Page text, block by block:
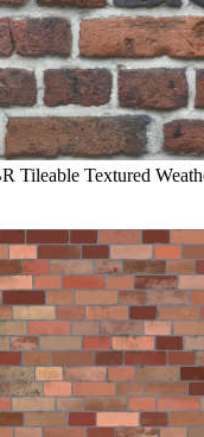
Tileable Textured